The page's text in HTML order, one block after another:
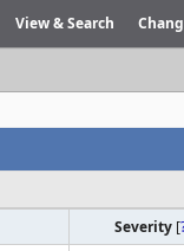
View & Search
Severity [